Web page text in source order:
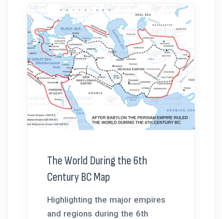
The World During the 6th
Century BC Map
Highlighting the major empires
and regions during the 6th